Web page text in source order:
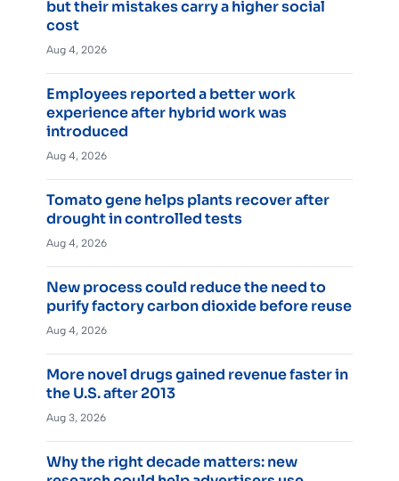
but their mistakes carry a higher social
cost
Aug 4, 2026
Employees reported a better work
experience after hybrid work was
introduced
Aug 4, 2026
Tomato gene helps plants recover after
drought in controlled tests
Aug 4, 2026
New process could reduce the need to
purify factory carbon dioxide before reuse
Aug 4, 2026
More novel drugs gained revenue faster in
the U.S. after 2013
Aug 3, 2026
Why the right decade matters: new